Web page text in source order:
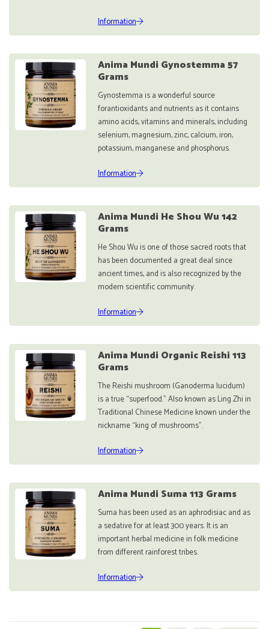
Information
Anima Mundi Gynostemma 57
Grams
Gynostemma is a wonderful source
forantioxidants and nutrients as it contains
amino acids, vitamins and minerals, including
selenium, magnesium, zinc, calcium, iron,
potassium, manganese and phosphorus.
Information
Anima Mundi He Shou Wu 142
Grams
He Shou Wu is one of those sacred roots that
has been documented a great deal since
ancient times, and is also recognized by the
modern scientific community.
Information
Anima Mundi Organic Reishi 113
Grams
The Reishi mushroom (Ganoderma lucidum)
is a true “superfood.” Also known as Ling Zhi in
Traditional Chinese Medicine known under the
nickname “king of mushrooms”.
Information
Anima Mundi Suma 113 Grams
Suma has been used as an aphrodisiac and as
a sedative for at least 300 years. It is an
important herbal medicine in folk medicine
from different rainforest tribes.
Information